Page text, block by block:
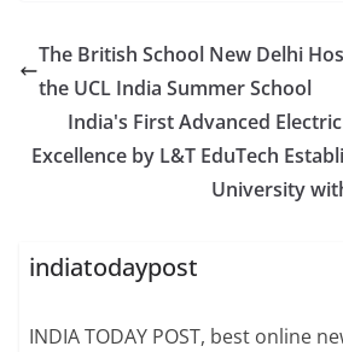
The British School New Delhi
the UCL India Summer School
India's First Advanced
Excellence by L&T EduTech
University
indiatodaypost
INDIA TODAY POST, best online